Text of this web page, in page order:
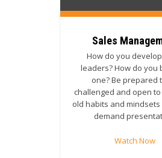
Sales
How do you
leaders? How do you
one? Be prepared
challenged and open
old habits and
demand
Watch Now